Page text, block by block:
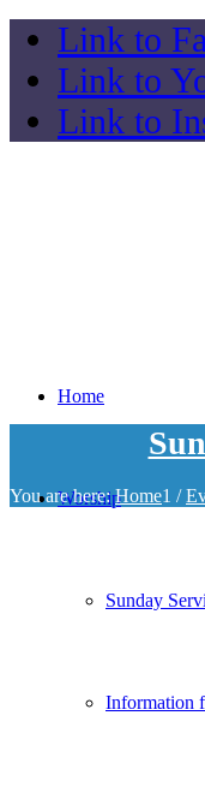
Link to
Link to
Link to
Home
Worship
Sunday
Information
You are here: Home1 /